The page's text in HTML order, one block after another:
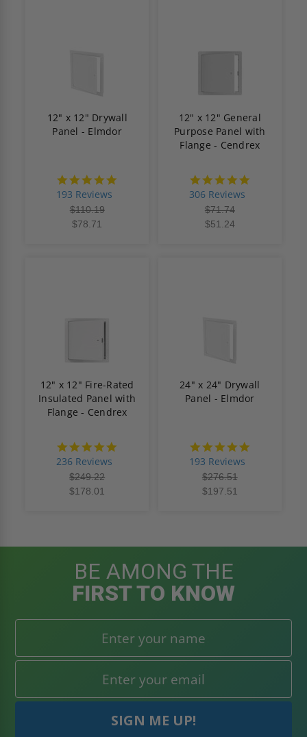
12" x 12" Drywall
Panel - Elmdor
193 Reviews
$110.19
$78.71
12" x 12" General
Purpose Panel with
Flange - Cendrex
306 Reviews
$71.74
$51.24
12" x 12" Fire-Rated
Insulated Panel with
Flange - Cendrex
236 Reviews
$249.22
$178.01
24" x 24" Drywall
Panel - Elmdor
193 Reviews
$276.51
$197.51
BE AMONG THE
FIRST TO KNOW